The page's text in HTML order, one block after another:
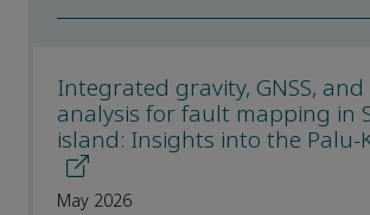
Integrated gravity, GNSS, and
analysis for fault mapping in
island: Insights into the Palu-
May 2026